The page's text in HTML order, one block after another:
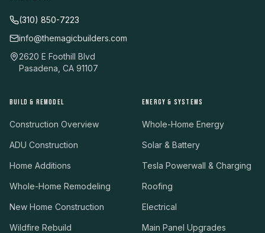
(310) 850-7223
info@themagicbuilders.com
2620 E Foothill Blvd
Pasadena, CA 91107
BUILD & REMODEL
Construction Overview
ADU Construction
Home Additions
Whole-Home Remodeling
New Home Construction
Wildfire Rebuild
ENERGY & SYSTEMS
Whole-Home Energy
Solar & Battery
Tesla Powerwall & Charging
Roofing
Electrical
Main Panel Upgrades